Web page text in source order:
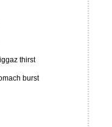
thirst
burst